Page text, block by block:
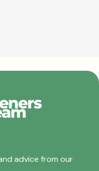
advice from our